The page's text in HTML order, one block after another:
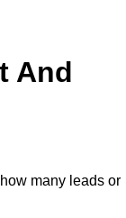
And
many leads or